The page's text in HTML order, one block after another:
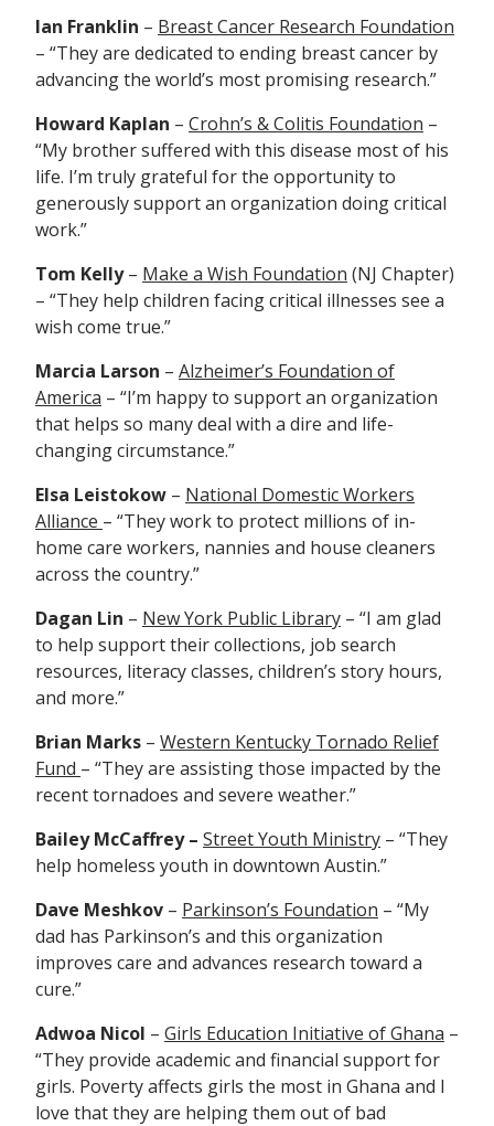
Ian Franklin – Breast Cancer Research Foundation
– “They are dedicated to ending breast cancer by
advancing the world’s most promising research.”
Howard Kaplan – Crohn’s & Colitis Foundation –
“My brother suffered with this disease most of his
life. I’m truly grateful for the opportunity to
generously support an organization doing critical
work.”
Tom Kelly– Make a Wish Foundation (NJ Chapter)
– “They help children facing critical illnesses see a
wish come true.”
Marcia Larson – Alzheimer’s Foundation of
America – “I’m happy to support an organization
that helps so many deal with a dire and life-
changing circumstance.”
Elsa Leistokow – National Domestic Workers
Alliance – “Theywork to protect millions of in-
home care workers, nannies and house cleaners
across the country.”
Dagan Lin – NewYork Public Library – “I am glad
to help support theircollections, job search
resources, literacy classes, children’s story hours,
and more.”
Brian Marks – Western Kentucky Tornado Relief
Fund – “They are assisting those impacted by the
recent tornadoes and severe weather.”
Bailey McCaffrey – Street Youth Ministry – “They
help homeless youth in downtown Austin.”
Dave Meshkov – Parkinson’s Foundation – “My
dad has Parkinson’s and this organization
improves care and advances research toward a
cure.”
Adwoa Nicol – Girls Education Initiative of Ghana –
“They provide academic and financial support for
girls. Poverty affects girls the most in Ghana and I
love that they are helping them out of bad